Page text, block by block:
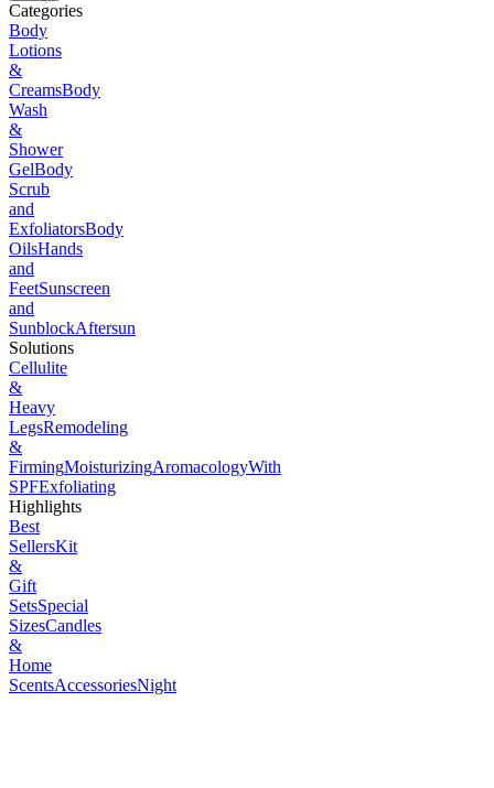
Categories
Body
Lotions
&
CreamsBody
Wash
&
Shower
GelBody
Scrub
and
ExfoliatorsBody
OilsHands
and
FeetSunscreen
and
SunblockAftersun
Solutions
Cellulite
&
Heavy
LegsRemodeling
&
FirmingMoisturizingAromacologyWith
SPFExfoliating
Highlights
Best
SellersKit
&
Gift
SetsSpecial
SizesCandles
&
Home
ScentsAccessoriesNight